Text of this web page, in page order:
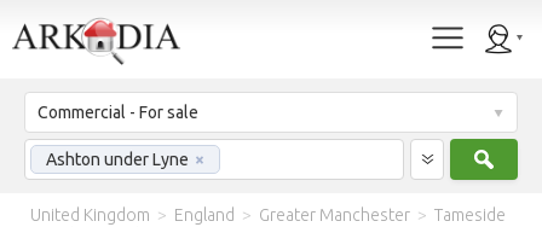
Commercial - For sale
Ashton under Lyne ×
United Kingdom > England > Greater Manchester > Tameside